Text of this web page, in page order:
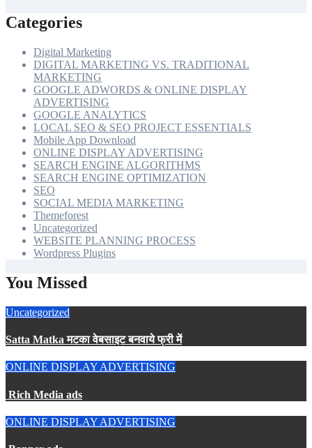
Categories
Digital Marketing
DIGITAL MARKETING VS. TRADITIONAL
MARKETING
GOOGLE ADWORDS & ONLINE DISPLAY
ADVERTISING
GOOGLE ANALYTICS
LOCAL SEO & SEO PROJECT ESSENTIALS
Mobile App Download
ONLINE DISPLAY ADVERTISING
SEARCH ENGINE ALGORITHMS
SEARCH ENGINE OPTIMIZATION
SEO
SOCIAL MEDIA MARKETING
Themeforest
Uncategorized
WEBSITE PLANNING PROCESS
Wordpress Plugins
You Missed
Uncategorized
Satta Matka मटका वेबसाइट बनवाये फ्री में
ONLINE DISPLAY ADVERTISING
Rich Media ads
ONLINE DISPLAY ADVERTISING